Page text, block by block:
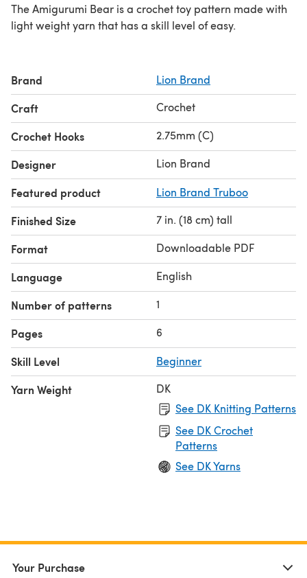
The Amigurumi Bear is a crochet toy pattern made with
light weight yarn that has a skill level of easy.
Brand Lion Brand
Craft Crochet
Crochet Hooks 2.75mm (C)
Designer Lion Brand
Featured product Lion Brand Truboo
Finished Size 7 in. (18 cm) tall
Format Downloadable PDF
Language English
Number of patterns 1
Pages 6
Skill Level Beginner
Yarn Weight
DK
See DK Knitting Patterns
See DK Crochet
Patterns
See DK Yarns
Your Purchase